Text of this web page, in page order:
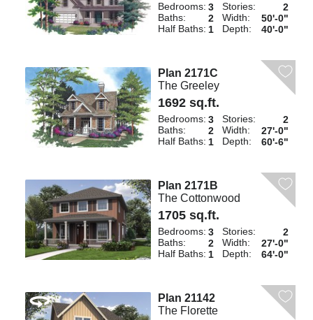
Bedrooms: 3
Baths:
2
Half Baths: 1
Stories:
2
Width:
50'-0"
Depth:
40'-0"
Plan 2171C
The Greeley
1692 sq.ft.
Bedrooms: 3
Baths:
2
Half Baths: 1
Stories:
2
Width:
27'-0"
Depth:
60'-6"
Plan 2171B
The Cottonwood
1705 sq.ft.
Bedrooms: 3
Baths:
2
Half Baths: 1
Stories:
2
Width:
27'-0"
Depth:
64'-0"
Plan 21142
The Florette